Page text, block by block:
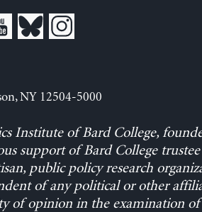
NY 12504-5000
Institute of Bard College,
support of Bard College trustee
public policy research
of any political or other
of opinion in the examination